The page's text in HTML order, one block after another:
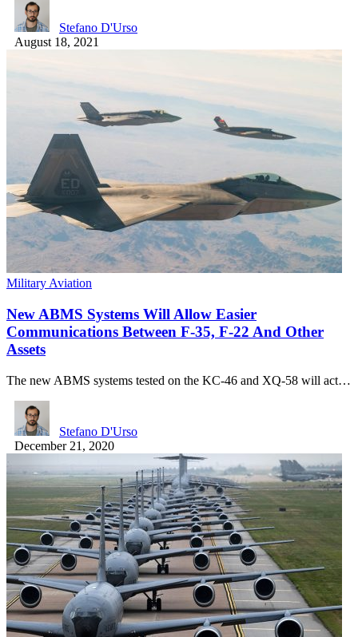
Stefano D'Urso
August 18, 2021
Military Aviation
New ABMS Systems Will Allow Easier
Communications Between F-35, F-22 And Other
Assets
The new ABMS systems tested on the KC-46 and XQ-58 will act…
Stefano D'Urso
December 21, 2020